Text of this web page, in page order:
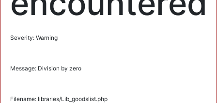
Severity: Warning
Message: Division by zero
Filename: libraries/Lib_goodslist.php